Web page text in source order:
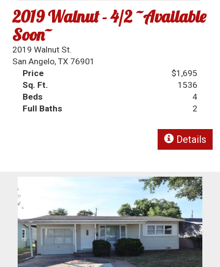
2019 Walnut - 4/2 ~Available
Soon~
2019 Walnut St.
San Angelo, TX 76901
Price
$1,695
Sq. Ft.
1536
Beds
4
Full Baths
2
Details